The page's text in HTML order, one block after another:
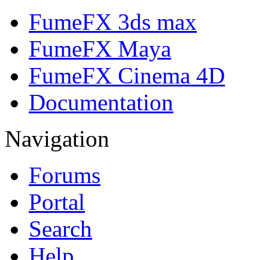
FumeFX 3ds max
FumeFX Maya
FumeFX Cinema 4D
Documentation
Navigation
Forums
Portal
Search